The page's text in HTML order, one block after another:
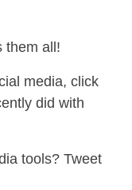
them all!
media, click
did with
tools? Tweet